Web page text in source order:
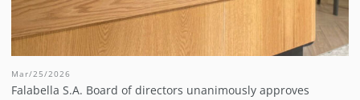
Mar/25/2026
Falabella S.A. Board of directors unanimously approves